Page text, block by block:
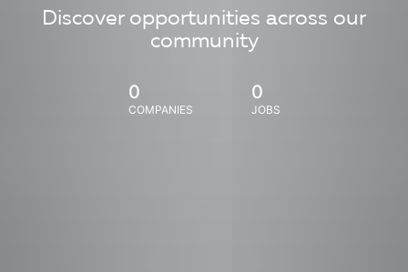
Discover opportunities across our
community
0
COMPANIES
0
JOBS